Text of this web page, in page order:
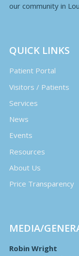
our community in
QUICK LINKS
Patient Portal
Visitors / Patients
Services
News
Events
Resources
About Us
Price Transparency
MEDIA/
Robin Wright